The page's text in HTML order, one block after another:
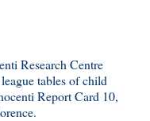
Research Centre
tables of child
Report Card 10,